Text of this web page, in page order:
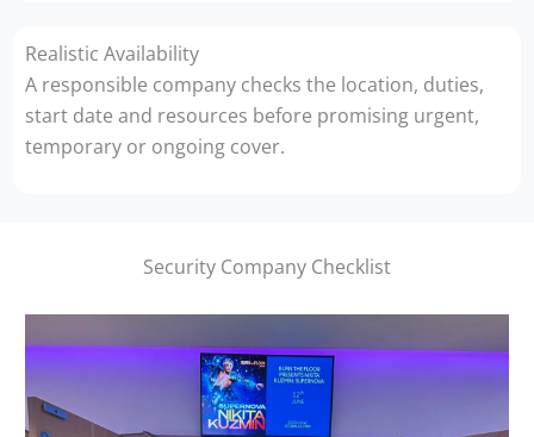
Realistic Availability
A responsible company checks the location, duties,
start date and resources before promising urgent,
temporary or ongoing cover.
Security Company Checklist